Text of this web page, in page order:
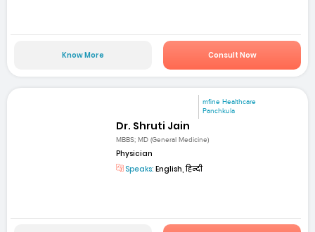
Know More Consult Now
mfine Healthcare
Panchkula
Dr. Shruti Jain
MBBS; MD (General Medicine)
Physician
Speaks: English, हिन्दी